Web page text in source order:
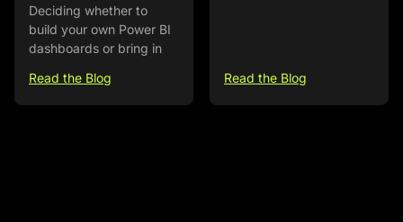
Deciding whether to
build your own Power BI
dashboards or bring in
Read the Blog
Read the Blog